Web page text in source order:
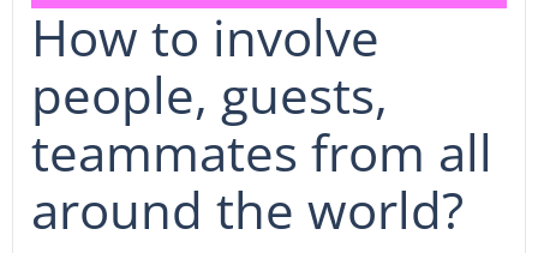
How to involve
people, guests,
teammates from all
around the world?